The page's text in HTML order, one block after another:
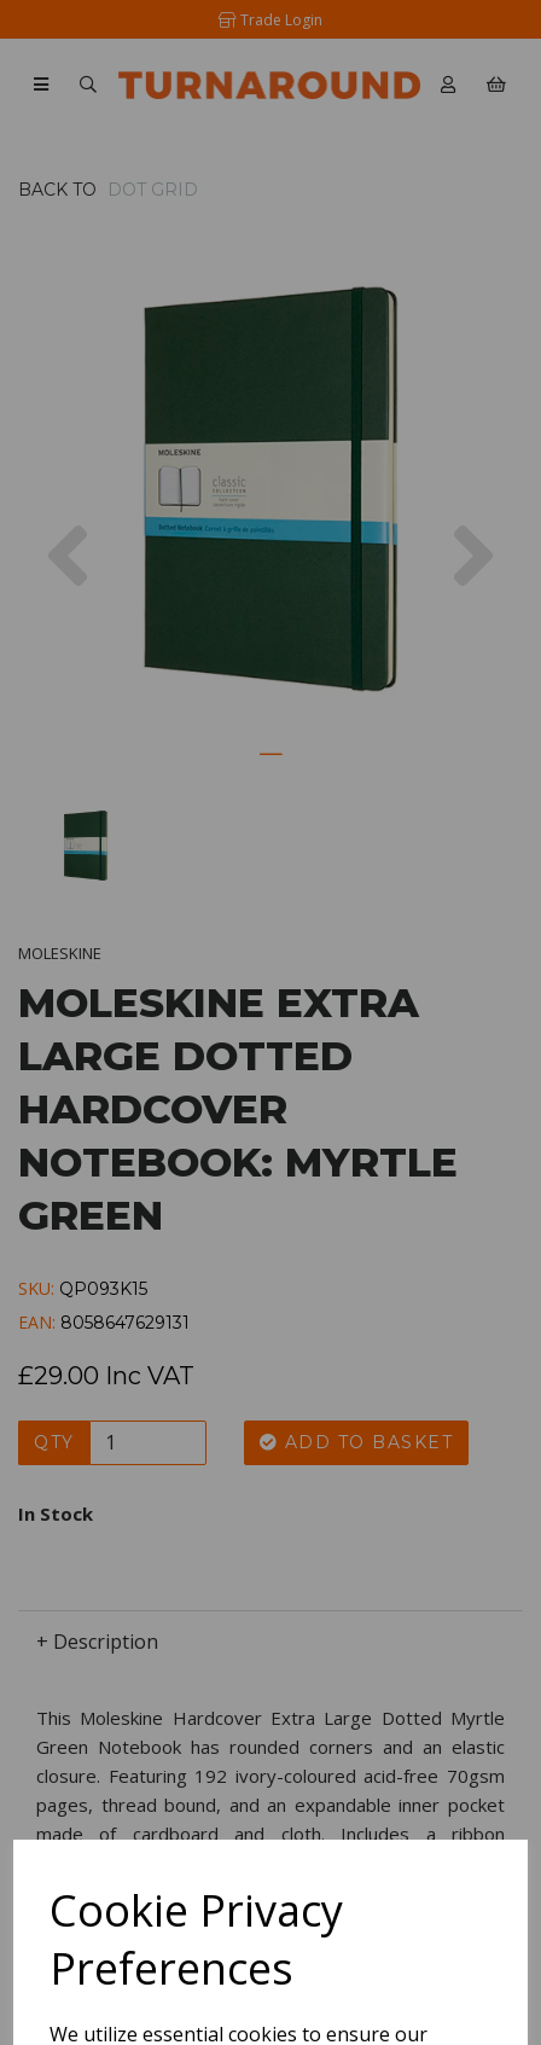
Cookie Privacy
Preferences
We utilize essential cookies to ensure our
Trade Login
BACK TO DOT GRID
Previous
MOLESKINE
MOLESKINE EXTRA
LARGE DOTTED
HARDCOVER
NOTEBOOK: MYRTLE
GREEN
SKU: QP093K15
EAN: 8058647629131
£29.00 Inc VAT
QTY ADD TO BASKET
In Stock
+ Description
This Moleskine Hardcover Extra Large Dotted Myrtle
Green Notebook has rounded corners and an elastic
closure. Featuring 192 ivory-coloured acid-free 70gsm
pages, thread bound, and an expandable inner pocket
made of cardboard and cloth. Includes a ribbon
leaflet with the history of Moleskine.
Dimensions:
25.0 x 19.3 x1.3 cm